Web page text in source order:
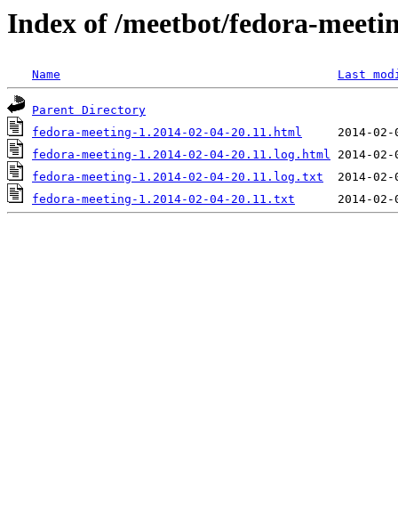
Index of /meetbot/fedora-
Name Last
Parent Directory
fedora-meeting-1.2014-02-04-20.11.html
fedora-meeting-1.2014-02-04-20.11.log.html
fedora-meeting-1.2014-02-04-20.11.log.txt
fedora-meeting-1.2014-02-04-20.11.txt